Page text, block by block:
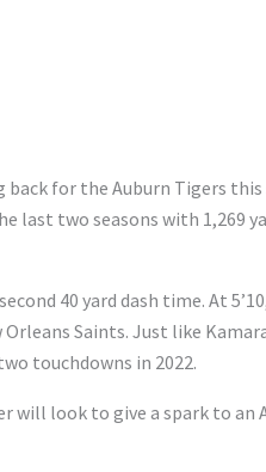
for the Auburn Tigers this
last two seasons with 1,269
40 yard dash time. At
Saints. Just like
touchdowns in 2022.
will look to give a spark to an